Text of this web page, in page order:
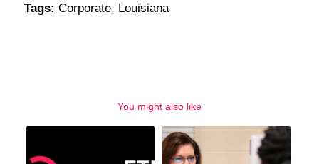
Tags: Corporate, Louisiana
You might also like